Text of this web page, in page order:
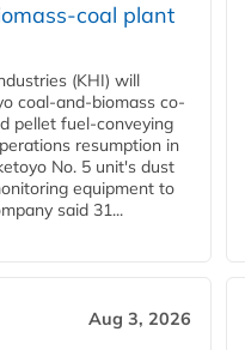
coal plant
(KHI) will
coal-and-biomass co-
pellet fuel-conveying
resumption in
No. 5 unit's dust
equipment to
said 31...
Aug 3, 2026